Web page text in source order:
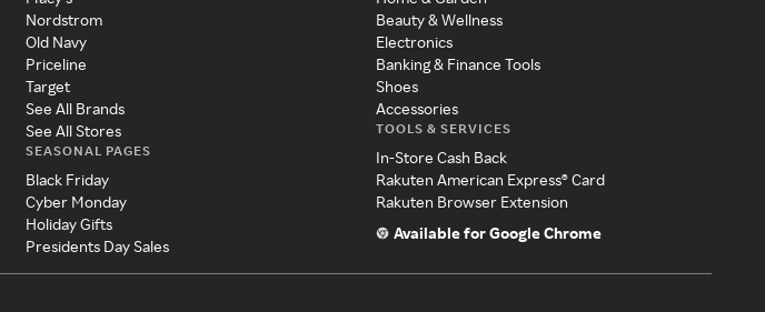
Nordstrom
Old Navy
Priceline
Target
See All Brands
See All Stores
SEASONAL PAGES
Black Friday
Cyber Monday
Holiday Gifts
Presidents Day Sales
Beauty & Wellness
Electronics
Banking & Finance Tools
Shoes
Accessories
TOOLS & SERVICES
In-Store Cash Back
Rakuten American Express® Card
Rakuten Browser Extension
Available for Google Chrome